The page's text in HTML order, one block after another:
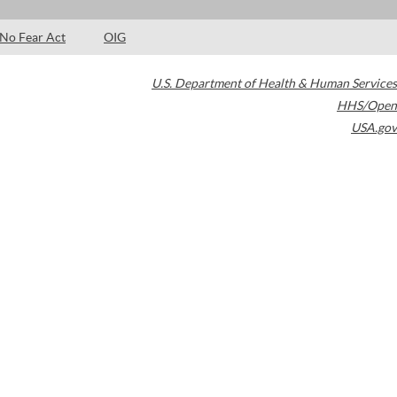
No Fear Act OIG
U.S. Department of Health & Human Services
HHS/Open
USA.gov